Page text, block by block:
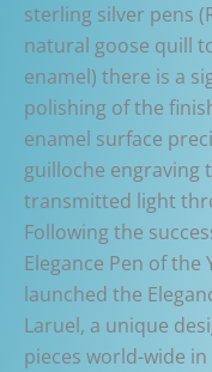
sterling silver pens
natural goose quill
enamel) there is a
polishing of the
enamel surface
guilloche engraving
transmitted light
Following the
Elegance Pen of the
launched the
Laruel, a unique
pieces world-wide